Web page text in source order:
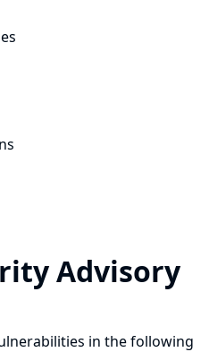
Advisory
in the following